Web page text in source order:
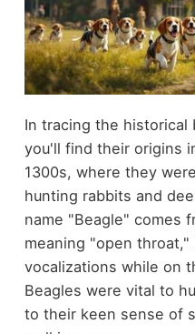
In tracing the historical
you'll find their origins
1300s, where they
hunting rabbits and
name "Beagle" comes
meaning "open
vocalizations while on
Beagles were vital to
to their keen sense of